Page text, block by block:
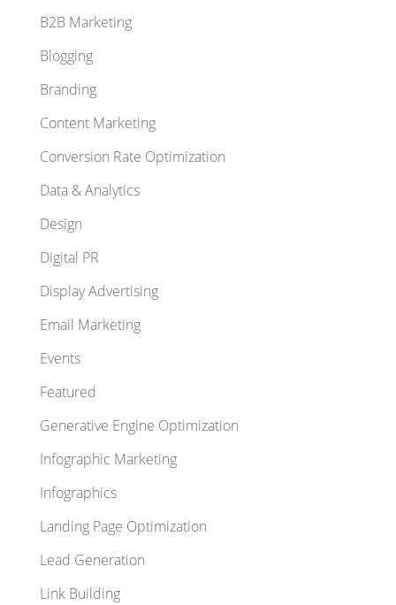
B2B Marketing
Blogging
Branding
Content Marketing
Conversion Rate Optimization
Data & Analytics
Design
Digital PR
Display Advertising
Email Marketing
Events
Featured
Generative Engine Optimization
Infographic Marketing
Infographics
Landing Page Optimization
Lead Generation
Link Building